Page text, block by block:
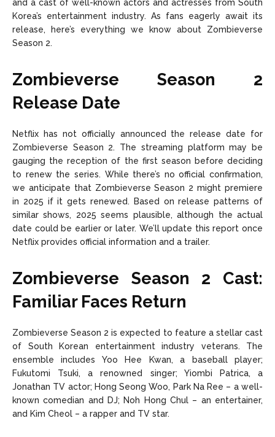
Copyright © 2026 openskynews.com
Copyright © 2026 openskynews.com
and a cast of well-known actors and actresses from South
Korea’s entertainment industry. As fans eagerly await its
release, here’s everything we know about Zombieverse
Season 2.
Zombieverse Season 2
Release Date
Netflix has not officially announced the release date for
Zombieverse Season 2. The streaming platform may be
gauging the reception of the first season before deciding
to renew the series. While there’s no official confirmation,
we anticipate that Zombieverse Season 2 might premiere
in 2025 if it gets renewed. Based on release patterns of
similar shows, 2025 seems plausible, although the actual
date could be earlier or later. We’ll update this report once
Netflix provides official information and a trailer.
Zombieverse Season 2 Cast:
Familiar Faces Return
Zombieverse Season 2 is expected to feature a stellar cast
of South Korean entertainment industry veterans. The
ensemble includes Yoo Hee Kwan, a baseball player;
Fukutomi Tsuki, a renowned singer; Yiombi Patrica, a
Jonathan TV actor; Hong Seong Woo, Park Na Ree – a well-
known comedian and DJ; Noh Hong Chul – an entertainer,
and Kim Cheol – a rapper and TV star.